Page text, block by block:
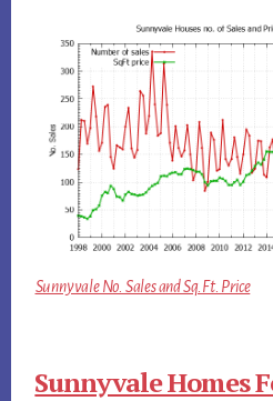
Sunnyvale No. Sales and Sq.Ft. Price
Sunnyvale Homes